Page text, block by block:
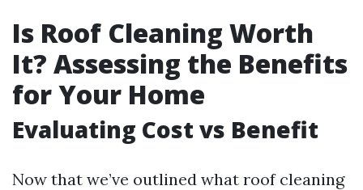
Is Roof Cleaning Worth
It? Assessing the Benefits
for Your Home
Evaluating Cost vs Benefit
Now that we’ve outlined what roof cleaning